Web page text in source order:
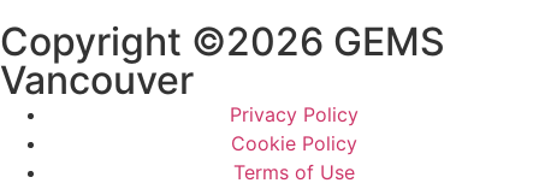
Copyright ©2026 GEMS
Vancouver
Privacy Policy
Cookie Policy
Terms of Use